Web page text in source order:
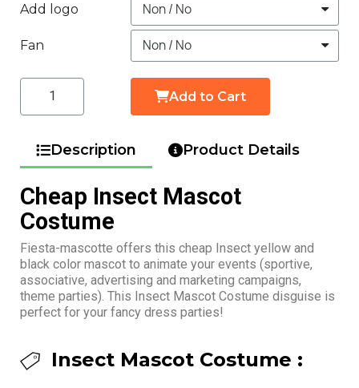
Add logo
Fan
Add to Cart
Description Product Details
Cheap Insect Mascot
Costume
Fiesta-mascotte offers this cheap Insect yellow and
black color mascot to animate your events (sportive,
associative, advertising and marketing campaigns,
theme parties). This Insect Mascot Costume disguise is
perfect for your fancy dress parties!
Insect Mascot Costume :